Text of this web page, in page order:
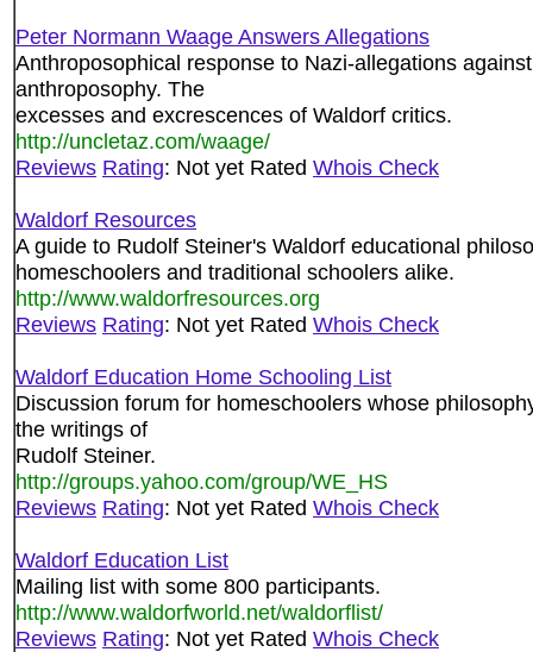
Peter Normann Waage Answers Allegations
Anthroposophical response to Nazi-allegations
anthroposophy. The
excesses and excrescences of Waldorf critics.
http://uncletaz.com/waage/
Reviews Rating: Not yet Rated Whois Check
Waldorf Resources
A guide to Rudolf Steiner's Waldorf educational
homeschoolers and traditional schoolers alike.
http://www.waldorfresources.org
Reviews Rating: Not yet Rated Whois Check
Waldorf Education Home Schooling List
Discussion forum for homeschoolers whose
the writings of
Rudolf Steiner.
http://groups.yahoo.com/group/WE_HS
Reviews Rating: Not yet Rated Whois Check
Waldorf Education List
Mailing list with some 800 participants.
http://www.waldorfworld.net/waldorflist/
Reviews Rating: Not yet Rated Whois Check